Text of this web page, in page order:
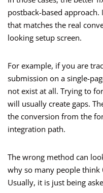
postback-based
that matches the real
looking setup screen.
For example, if you are
submission on a single-
not exist at all. Trying to
will usually create gaps.
the conversion from the
integration path.
The wrong method can
why so many people think
Usually, it is just being